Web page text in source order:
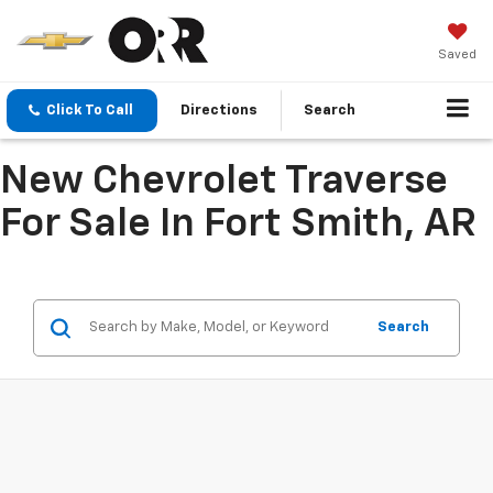
Saved
Click To Call Directions Search
New Chevrolet Traverse
For Sale In Fort Smith, AR
Search